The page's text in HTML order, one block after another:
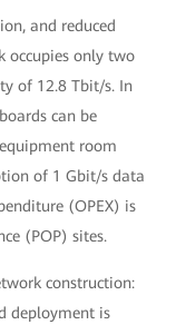
and reduced
occupies only two
of 12.8 Tbit/s. In
can be
room
of 1 Gbit/s data
(OPEX) is
(POP) sites.
construction:
deployment is